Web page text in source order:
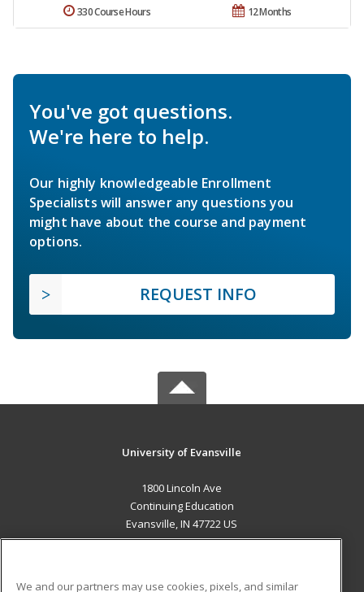
12 Months
330 Course Hours
You've got questions.
We're here to help.
Our highly knowledgeable Enrollment
Specialists will answer any questions you
might have about the course and payment
options.
REQUEST INFO
University of Evansville
1800 Lincoln Ave
Continuing Education
Evansville, IN 47722 US
We and our partners may use cookies, pixels, and similar